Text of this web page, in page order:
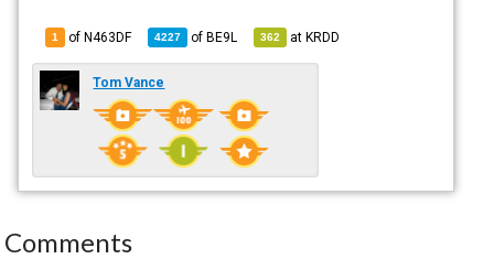
1 of N463DF 4227 ofBE9L 362 atKRDD
Tom Vance
Comments